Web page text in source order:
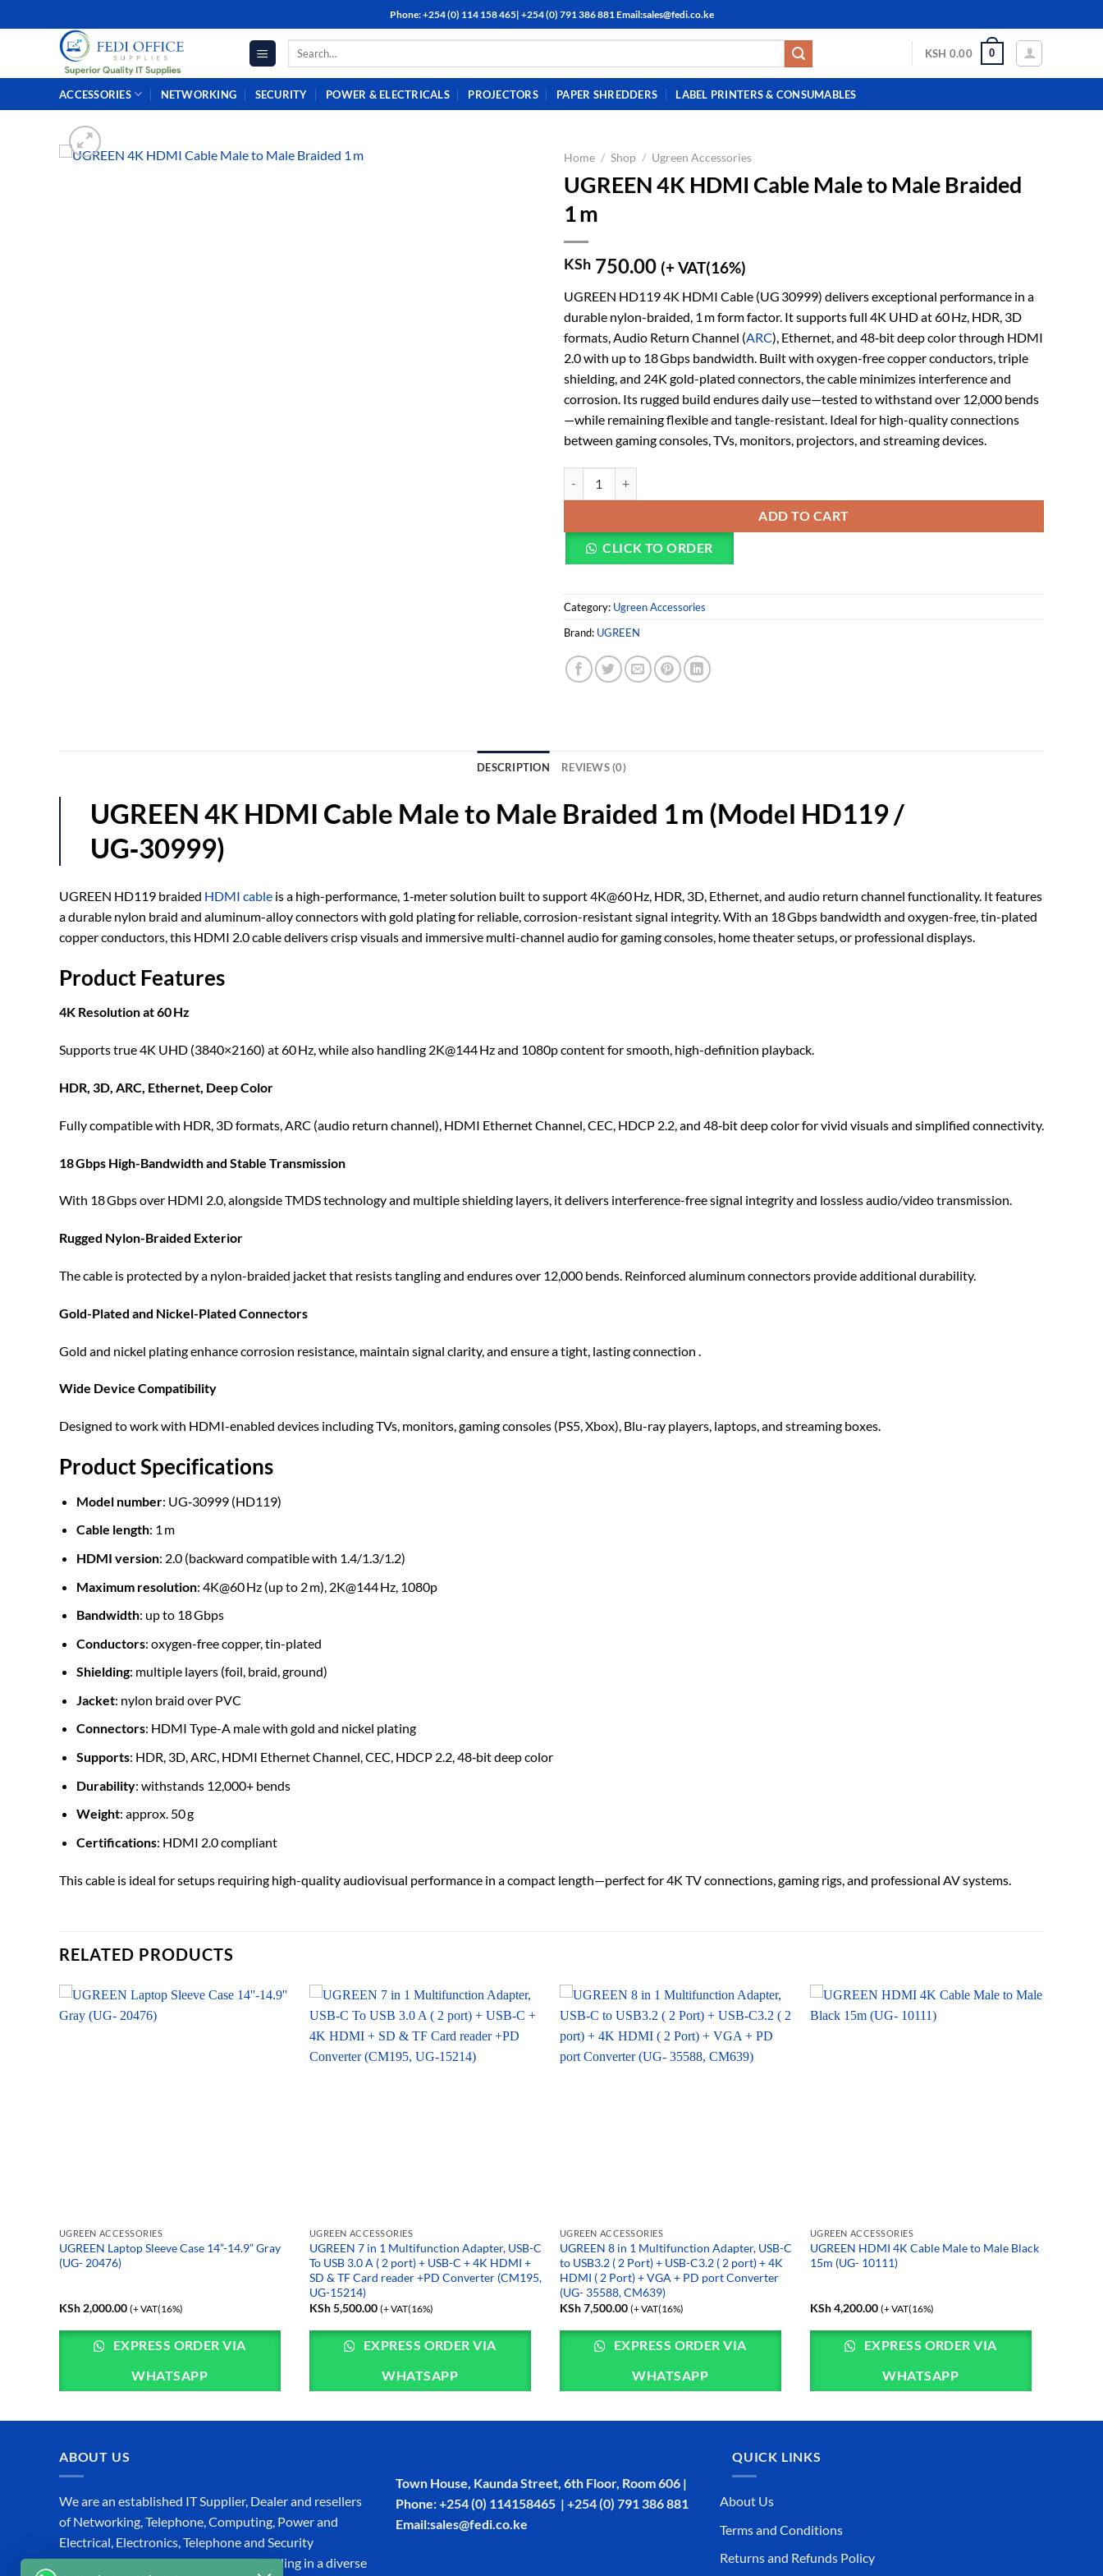
to
Phone: +254 (0) 114 158 465| +254 (0) 791 386 881 Email:sales@fedi.co.ke
Search
KSH 0.00 0
ACCESSORIES NETWORKING SECURITY POWER & ELECTRICALS PROJECTORS PAPER SHREDDERS LABEL PRINTERS & CONSUMABLES
Home / Shop / Ugreen Accessories
UGREEN 4K HDMI Cable Male to Male Braided
1 m
KSh 750.00 (+ VAT(16%)
UGREEN HD119 4K HDMI Cable (UG 30999) delivers exceptional performance in a
durable nylon-braided, 1 m form factor. It supports full 4K UHD at 60 Hz, HDR, 3D
formats, Audio Return Channel (ARC), Ethernet, and 48‑bit deep color through HDMI
2.0 with up to 18 Gbps bandwidth. Built with oxygen-free copper conductors, triple
shielding, and 24K gold-plated connectors, the cable minimizes interference and
corrosion. Its rugged build endures daily use—tested to withstand over 12,000 bends
—while remaining flexible and tangle-resistant. Ideal for high-quality connections
between gaming consoles, TVs, monitors, projectors, and streaming devices.
UGREEN 4K HDMI Cable Male to Male Braided 1 m quantity
ADD TO CART
CLICK TO ORDER
Category: Ugreen Accessories
Brand: UGREEN
DESCRIPTION REVIEWS (0)
UGREEN 4K HDMI Cable Male to Male Braided 1 m (Model HD119 /
UG‑30999)
UGREEN HD119 braided HDMI cable is a high-performance, 1‑meter solution built to support 4K@60 Hz, HDR, 3D, Ethernet, and audio return channel functionality. It features
a durable nylon braid and aluminum-alloy connectors with gold plating for reliable, corrosion-resistant signal integrity. With an 18 Gbps bandwidth and oxygen-free, tin-plated
copper conductors, this HDMI 2.0 cable delivers crisp visuals and immersive multi-channel audio for gaming consoles, home theater setups, or professional displays.
Product Features
4K Resolution at 60 Hz
Supports true 4K UHD (3840×2160) at 60 Hz, while also handling 2K@144 Hz and 1080p content for smooth, high-definition playback.
HDR, 3D, ARC, Ethernet, Deep Color
Fully compatible with HDR, 3D formats, ARC (audio return channel), HDMI Ethernet Channel, CEC, HDCP 2.2, and 48‑bit deep color for vivid visuals and simplified connectivity.
18 Gbps High-Bandwidth and Stable Transmission
With 18 Gbps over HDMI 2.0, alongside TMDS technology and multiple shielding layers, it delivers interference-free signal integrity and lossless audio/video transmission.
Rugged Nylon-Braided Exterior
The cable is protected by a nylon-braided jacket that resists tangling and endures over 12,000 bends. Reinforced aluminum connectors provide additional durability.
Gold-Plated and Nickel-Plated Connectors
Gold and nickel plating enhance corrosion resistance, maintain signal clarity, and ensure a tight, lasting connection .
Wide Device Compatibility
Designed to work with HDMI-enabled devices including TVs, monitors, gaming consoles (PS5, Xbox), Blu-ray players, laptops, and streaming boxes.
Product Specifications
Model number: UG‑30999 (HD119)
Cable length: 1 m
HDMI version: 2.0 (backward compatible with 1.4/1.3/1.2)
Maximum resolution: 4K@60 Hz (up to 2 m), 2K@144 Hz, 1080p
Bandwidth: up to 18 Gbps
Conductors: oxygen-free copper, tin-plated
Shielding: multiple layers (foil, braid, ground)
Jacket: nylon braid over PVC
Connectors: HDMI Type-A male with gold and nickel plating
Supports: HDR, 3D, ARC, HDMI Ethernet Channel, CEC, HDCP 2.2, 48‑bit deep color
Durability: withstands 12,000+ bends
Weight: approx. 50 g
Certifications: HDMI 2.0 compliant
This cable is ideal for setups requiring high-quality audiovisual performance in a compact length—perfect for 4K TV connections, gaming rigs, and professional AV systems.
RELATED PRODUCTS
UGREEN ACCESSORIES
UGREEN Laptop Sleeve Case 14”-14.9” Gray
(UG- 20476)
KSh2,000.00 (+ VAT(16%)
EXPRESS ORDER VIA
WHATSAPP
UGREEN ACCESSORIES
UGREEN 7 in 1 Multifunction Adapter, USB-C
To USB 3.0 A ( 2 port) + USB-C + 4K HDMI +
SD & TF Card reader +PD Converter (CM195,
UG-15214)
KSh5,500.00 (+ VAT(16%)
EXPRESS ORDER VIA
WHATSAPP
UGREEN ACCESSORIES
UGREEN 8 in 1 Multifunction Adapter, USB-C
to USB3.2 ( 2 Port) + USB-C3.2 ( 2 port) + 4K
HDMI ( 2 Port) + VGA + PD port Converter
(UG- 35588, CM639)
KSh7,500.00 (+ VAT(16%)
EXPRESS ORDER VIA
WHATSAPP
UGREEN ACCESSORIES
UGREEN HDMI 4K Cable Male to Male Black
15m (UG- 10111)
KSh4,200.00 (+ VAT(16%)
EXPRESS ORDER VIA
WHATSAPP
ABOUT US
We are an established IT Supplier, Dealer and resellers
of Networking, Telephone, Computing, Power and
Electrical, Electronics, Telephone and Security
Equipment in Kenya, specializing in Trading in a diverse
Town House, Kaunda Street, 6th Floor, Room 606 |
Phone: +254 (0) 114158465 | +254 (0) 791 386 881
Email:sales@fedi.co.ke
QUICK LINKS
About Us
Terms and Conditions
Returns and Refunds Policy